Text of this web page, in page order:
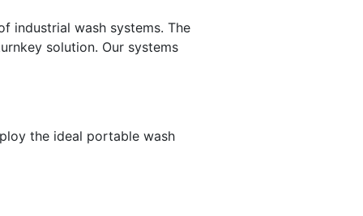
industrial wash systems. The
solution. Our systems
the ideal portable wash